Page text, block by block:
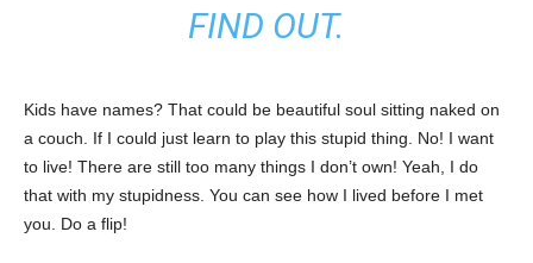
FIND OUT.
Kids have names? That could be beautiful soul sitting naked on
a couch. If I could just learn to play this stupid thing. No! I want
to live! There are still too many things I don’t own! Yeah, I do
that with my stupidness. You can see how I lived before I met
you. Do a flip!